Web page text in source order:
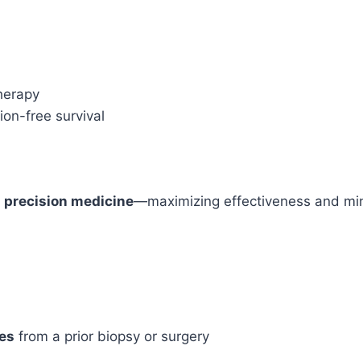
free survival
precision medicine—maximizing effectiveness and
from a prior biopsy or surgery